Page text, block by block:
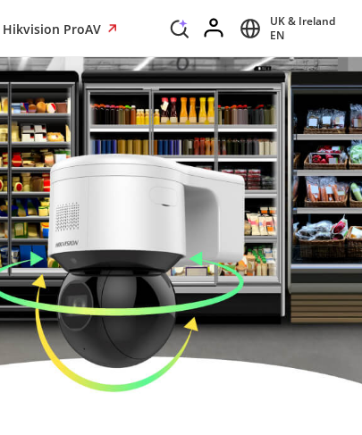
Hikvision ProAV
UK & Ireland
EN